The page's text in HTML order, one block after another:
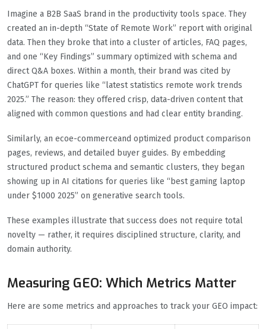
Imagine a B2B SaaS brand in the productivity tools space. They
created an in-depth “State of Remote Work” report with original
data. Then they broke that into a cluster of articles, FAQ pages,
and one “Key Findings” summary optimized with schema and
direct Q&A boxes. Within a month, their brand was cited by
ChatGPT for queries like “latest statistics remote work trends
2025.” The reason: they offered crisp, data-driven content that
aligned with common questions and had clear entity branding.
Similarly, an ecoe-commerceand optimized product comparison
pages, reviews, and detailed buyer guides. By embedding
structured product schema and semantic clusters, they began
showing up in AI citations for queries like “best gaming laptop
under $1000 2025” on generative search tools.
These examples illustrate that success does not require total
novelty — rather, it requires disciplined structure, clarity, and
domain authority.
Measuring GEO: Which Metrics Matter
Here are some metrics and approaches to track your GEO impact: